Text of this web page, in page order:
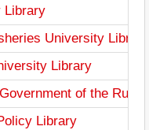
Library
University Library
Library
of the
Library